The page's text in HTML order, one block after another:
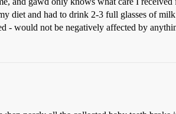
diet and had to drink 2-3 full glasses of
- would not be negatively affected by